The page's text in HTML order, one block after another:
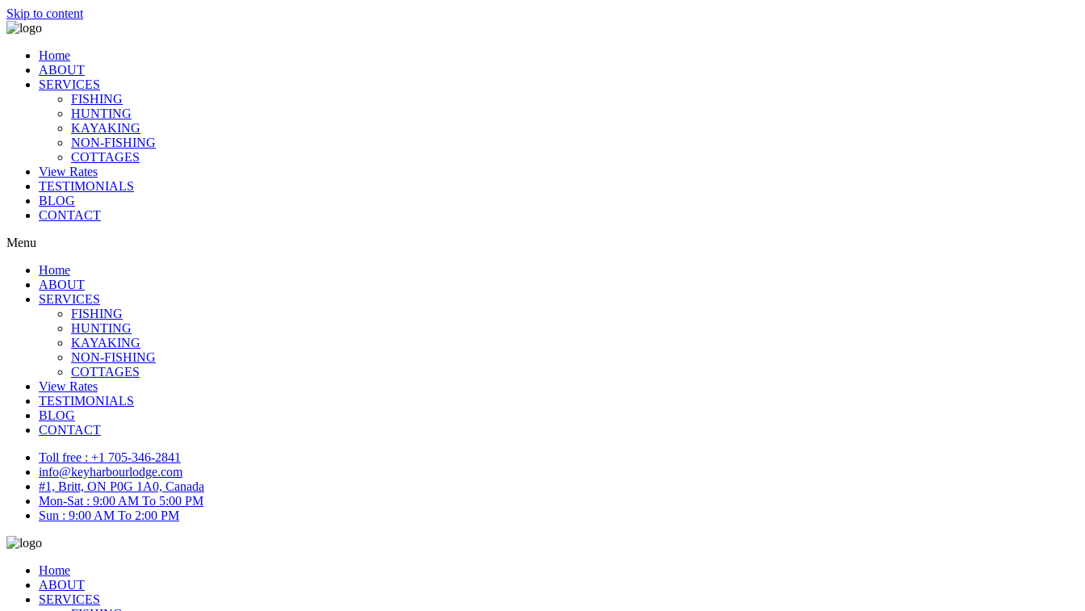
Skip to content
Home
ABOUT
SERVICES
FISHING
HUNTING
KAYAKING
NON-FISHING
COTTAGES
View Rates
TESTIMONIALS
BLOG
CONTACT
Menu
Home
ABOUT
SERVICES
FISHING
HUNTING
KAYAKING
NON-FISHING
COTTAGES
View Rates
TESTIMONIALS
BLOG
CONTACT
Toll free : +1 705-346-2841
info@keyharbourlodge.com
#1, Britt, ON P0G 1A0, Canada
Mon-Sat : 9:00 AM To 5:00 PM
Sun : 9:00 AM To 2:00 PM
Home
ABOUT
SERVICES